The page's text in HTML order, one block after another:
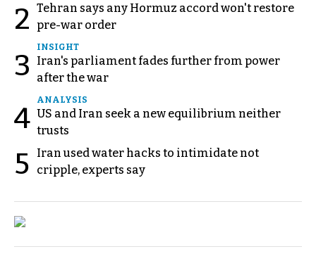
2 Tehran says any Hormuz accord won't restore
pre-war order
3
INSIGHT
Iran's parliament fades further from power
after the war
4
ANALYSIS
US and Iran seek a new equilibrium neither
trusts
5
Iran used water hacks to intimidate not
cripple, experts say